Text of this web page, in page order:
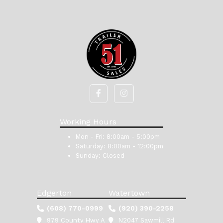
Working Hours
Mon - Fri: 8:00am - 5:00pm
Saturday: 8:00am - 12:00pm
Sunday: Closed
Edgerton
(608) 770-0999
979 County Hwy A
Watertown
(920) 390-2258
N2047 Sawmill Rd